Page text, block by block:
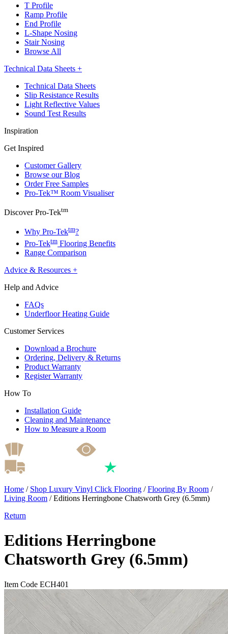
T Profile
Ramp Profile
End Profile
L-Shape Nosing
Stair Nosing
Browse All
Technical Data Sheets +
Technical Data Sheets
Slip Resistance Results
Light Reflective Values
Sound Test Results
Inspiration
Get Inspired
Customer Gallery
Browse our Blog
Order Free Samples
Pro-Tek™ Room Visualiser
Discover Pro-Tektm
Why Pro-Tektm?
Pro-Tektm Flooring Benefits
Range Comparison
Advice & Resources +
Help and Advice
FAQs
Underfloor Heating Guide
Customer Services
Download a Brochure
Ordering, Delivery & Returns
Product Warranty
Register Warranty
How To
Installation Guide
Cleaning and Maintenance
How to Measure a Room
Home / Shop Luxury Vinyl Click Flooring /Flooring By Room /
Living Room /Editions Herringbone Chatsworth Grey (6.5mm)
Return
Editions Herringbone
Chatsworth Grey (6.5mm)
Item Code ECH401